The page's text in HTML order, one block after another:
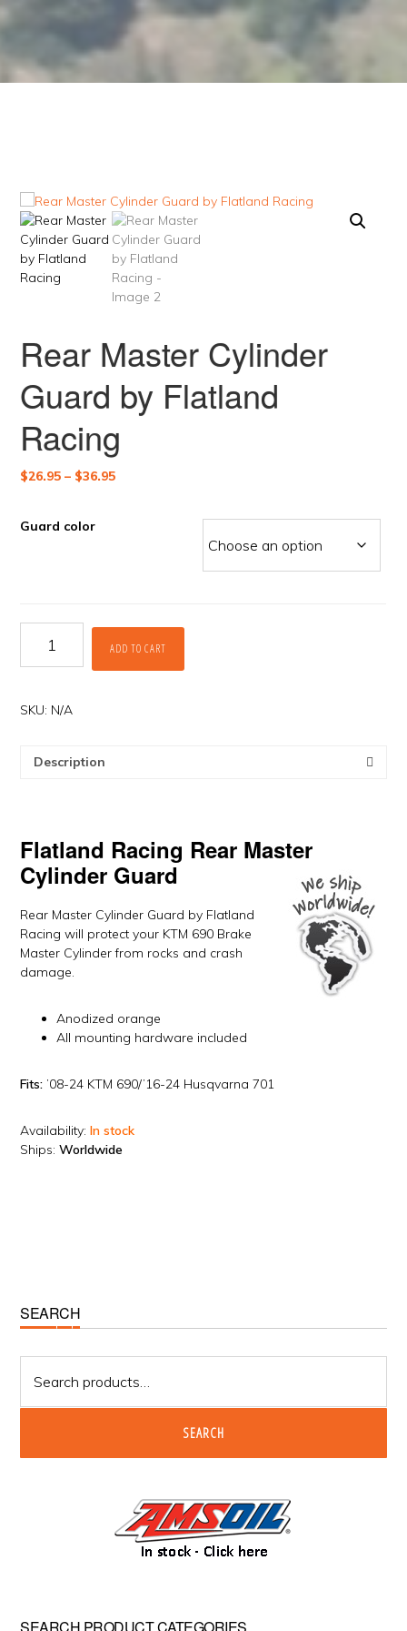
Rear Master Cylinder
Guard by Flatland
Racing
$26.95 – $36.95Price
Guard color
Master
Cylinder
by
quantity
ADD TO CART
SKU: N/A
Description
Flatland Racing Rear Master
Cylinder Guard
Rear Master Cylinder Guard by Flatland
Racing will protect your KTM 690 Brake
Master Cylinder from rocks and crash
damage.
Anodized orange
All mounting hardware included
Fits: ’08-24 KTM 690/’16-24 Husqvarna 701
Availability:In stock
Ships:Worldwide
Primary
Sidebar
SEARCH
for:
SEARCH
SEARCH PRODUCT CATEGORIES